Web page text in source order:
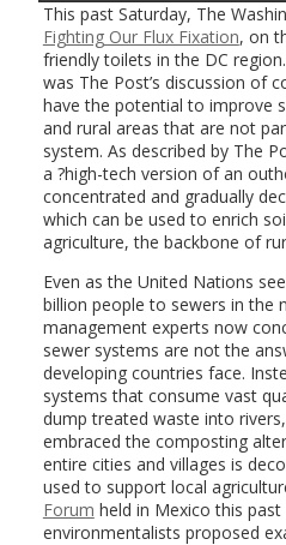
This past Saturday, The
Fighting Our Flux Fixation, on
friendly toilets in the DC
was The Post’s discussion of
have the potential to improve
and rural areas that are not
system. As described by The
a ?high-tech version of an
concentrated and gradually
which can be used to enrich
agriculture, the backbone of
Even as the United Nations
billion people to sewers in the
management experts now
sewer systems are not the
developing countries face.
systems that consume vast
dump treated waste into
embraced the composting
entire cities and villages is
used to support local
Forum held in Mexico this
environmentalists proposed